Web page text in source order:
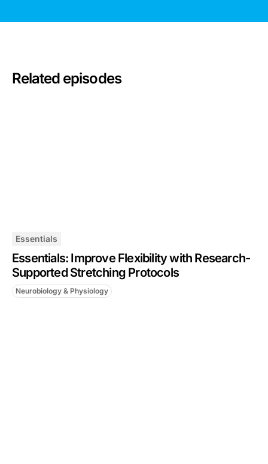
Related episodes
Essentials
Essentials: Improve Flexibility with Research-
Supported Stretching Protocols
Neurobiology & Physiology